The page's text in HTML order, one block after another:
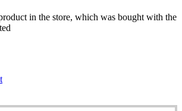
in the store, which was bought with the